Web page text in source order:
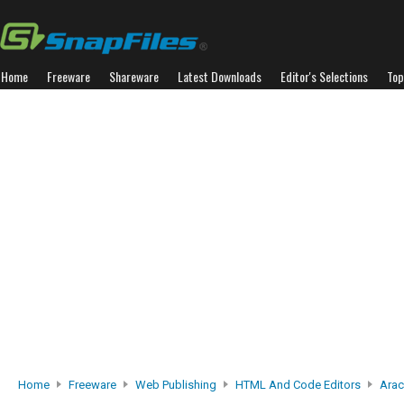
Home Freeware Shareware Latest Downloads Editor's Selections
Home Freeware Web Publishing HTML And Code Editors